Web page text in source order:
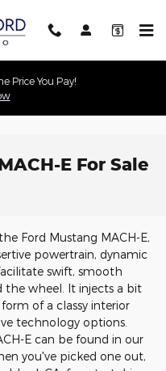
Price You Pay!
E For Sale
Ford Mustang MACH-E,
powertrain, dynamic
swift, smooth
the wheel. It injects a bit
of a classy interior
technology options.
E can be found in our
you've picked one out,